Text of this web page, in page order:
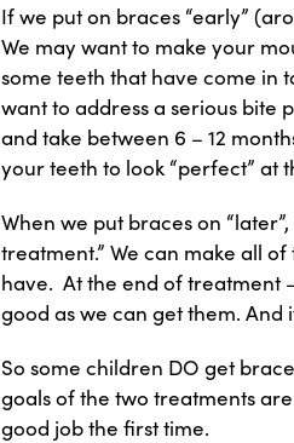
If we put on braces “early”
We may want to make your
some teeth that have come in
want to address a serious bite
and take between 6 – 12
your teeth to look “perfect” at
When we put braces on
treatment.” We can make all
have. At the end of treatment
good as we can get them.
So some children DO get
goals of the two treatments
good job the first time.